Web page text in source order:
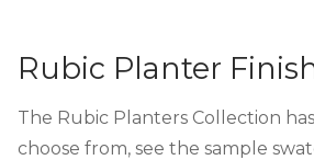
Rubic Planter
The Rubic Planters Collection
choose from, see the sample